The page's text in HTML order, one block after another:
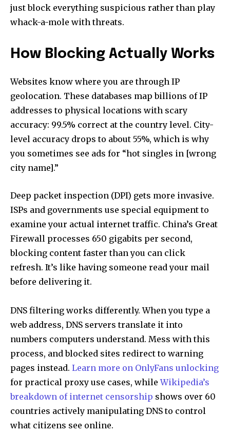
just block everything suspicious rather than play
whack-a-mole with threats.
How Blocking Actually Works
Websites know where you are through IP
geolocation. These databases map billions of IP
addresses to physical locations with scary
accuracy: 99.5% correct at the country level. City-
level accuracy drops to about 55%, which is why
you sometimes see ads for “hot singles in [wrong
city name].”
Deep packet inspection (DPI) gets more invasive.
ISPs and governments use special equipment to
examine your actual internet traffic. China’s Great
Firewall processes 650 gigabits per second,
blocking content faster than you can click
refresh. It’s like having someone read your mail
before delivering it.
DNS filtering works differently. When you type a
web address, DNS servers translate it into
numbers computers understand. Mess with this
process, and blocked sites redirect to warning
pages instead. Learn more on OnlyFans unlocking
for practical proxy use cases, whileWikipedia’s
breakdown of internet censorship shows over 60
countries actively manipulating DNS to control
what citizens see online.